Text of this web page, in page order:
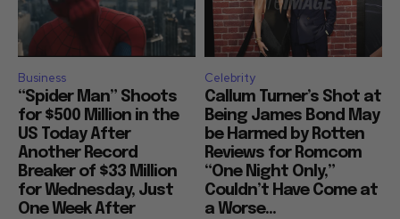
Business
“Spider Man” Shoots
for $500 Million in the
US Today After
Another Record
Breaker of $33 Million
for Wednesday, Just
One Week After
Celebrity
Callum Turner’s Shot at
Being James Bond May
be Harmed by Rotten
Reviews for Romcom
“One Night Only,”
Couldn’t Have Come at
a Worse...